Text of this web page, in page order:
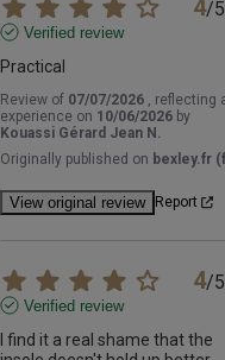
4/5
Verified review
Practical
Review of 07/07/2026
, reflecting
experience on 10/06/2026 by
Kouassi Gérard Jean N.
Originally published on bexley.fr
View original review Report
4/5
Verified review
I find it a real shame that the